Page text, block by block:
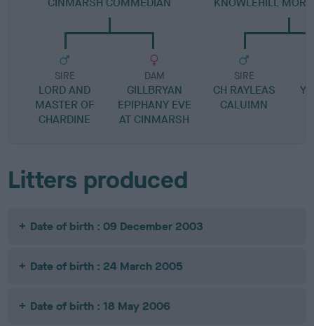
SIRE
LORD AND
MASTER OF
CHARDINE
DAM
GILLBRYAN
EPIPHANY EVE
AT CINMARSH
SIRE
CH RAYLEAS
CALUIMN
Litters produced
Date of birth : 09 December 2003
Date of birth : 24 March 2005
Date of birth : 18 May 2006